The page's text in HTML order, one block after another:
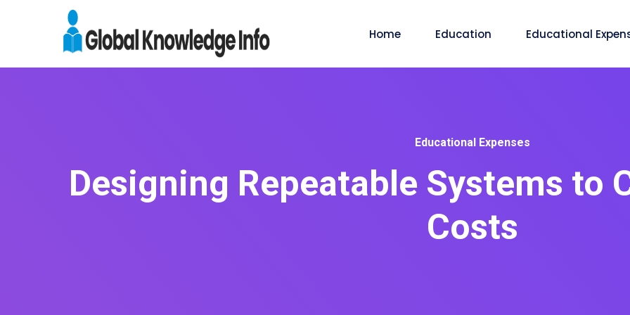
Home Education Educational
Educational Expenses
Designing Repeatable Systems to
Costs